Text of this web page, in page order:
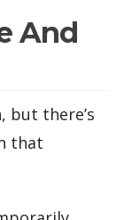
And
but there’s
that